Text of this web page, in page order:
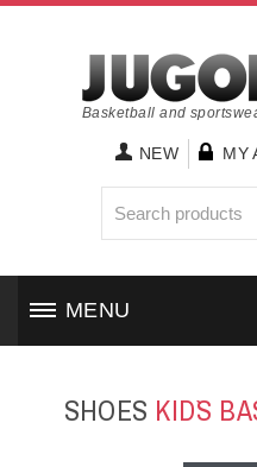
Basketball and
NEW MY
MENU
SHOES KID`S